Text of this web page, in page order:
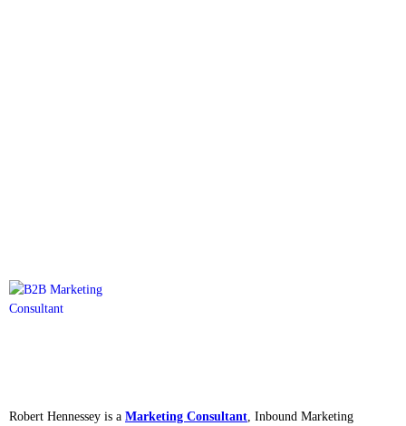
Robert Hennessey is a Marketing Consultant, Inbound Marketing